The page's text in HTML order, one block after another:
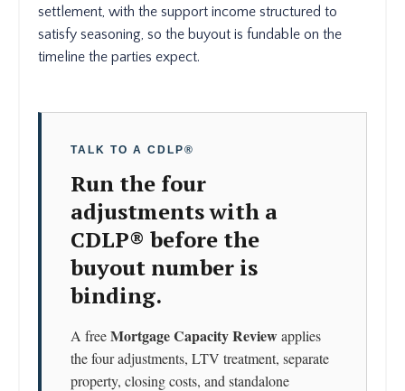
settlement, with the support income structured to
satisfy seasoning, so the buyout is fundable on the
timeline the parties expect.
TALK TO A CDLP®
Run the four
adjustments with a
CDLP® before the
buyout number is
binding.
A freeMortgage Capacity Reviewapplies
the four adjustments, LTV treatment, separate
property, closing costs, and standalone